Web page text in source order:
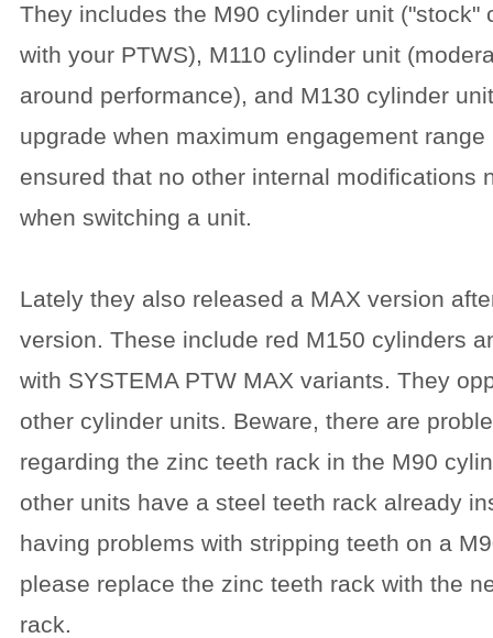
They includes the M90 cylinder unit ("stock"
with your PTWS), M110 cylinder unit
around performance), and M130 cylinder
upgrade when maximum engagement
ensured that no other internal modifications
when switching a unit.
Lately they also released a MAX version
version. These include red M150 cylinders
with SYSTEMA PTW MAX variants. They
other cylinder units. Beware, there are
regarding the zinc teeth rack in the M90
other units have a steel teeth rack already
having problems with stripping teeth on a
please replace the zinc teeth rack with the
rack.